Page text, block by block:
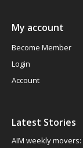
My account
Become Member
Login
Account
Latest Stories
AIM weekly